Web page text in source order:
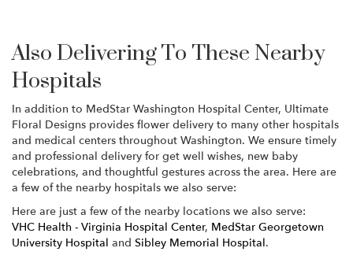
Also Delivering To These Nearby
Hospitals
In addition to MedStar Washington Hospital Center, Ultimate
Floral Designs provides flower delivery to many other hospitals
and medical centers throughout Washington. We ensure timely
and professional delivery for get well wishes, new baby
celebrations, and thoughtful gestures across the area. Here are
a few of the nearby hospitals we also serve:
Here are just a few of the nearby locations we also serve:
VHC Health - Virginia Hospital Center, MedStar Georgetown
University Hospital and Sibley Memorial Hospital.